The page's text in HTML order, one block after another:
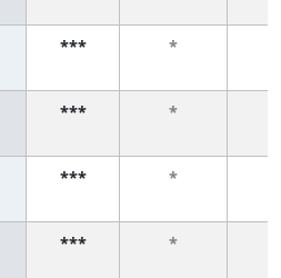
*** *
*** *
*** *
*** *